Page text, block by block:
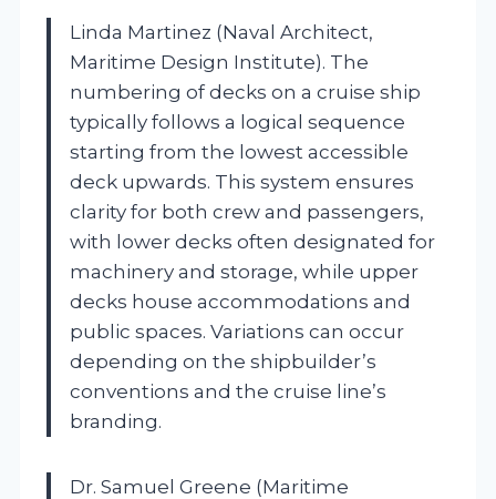
Linda Martinez (Naval Architect,
Maritime Design Institute). The
numbering of decks on a cruise ship
typically follows a logical sequence
starting from the lowest accessible
deck upwards. This system ensures
clarity for both crew and passengers,
with lower decks often designated for
machinery and storage, while upper
decks house accommodations and
public spaces. Variations can occur
depending on the shipbuilder’s
conventions and the cruise line’s
branding.
Dr. Samuel Greene (Maritime